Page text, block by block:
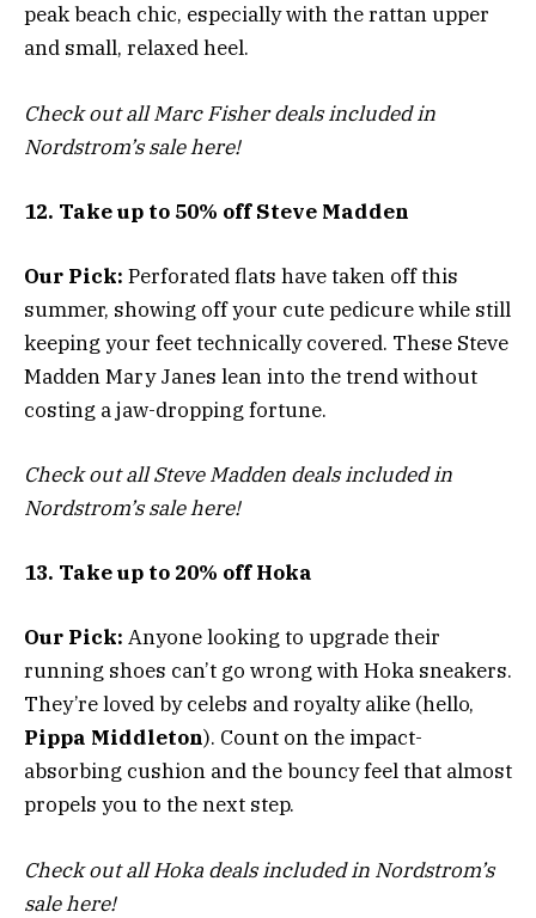
peak beach chic, especially with the rattan upper
and small, relaxed heel.
Check out all Marc Fisher deals included in
Nordstrom’s sale here!
12. Take up to 50% off Steve Madden
Our Pick: Perforated flats have taken off this
summer, showing off your cute pedicure while still
keeping your feet technically covered. These Steve
Madden Mary Janes lean into the trend without
costing a jaw-dropping fortune.
Check out all Steve Madden deals included in
Nordstrom’s sale here!
13. Take up to 20% off Hoka
Our Pick: Anyone looking to upgrade their
running shoes can’t go wrong with Hoka sneakers.
They’re loved by celebs and royalty alike (hello,
Pippa Middleton). Count on the impact-
absorbing cushion and the bouncy feel that almost
propels you to the next step.
Check out all Hoka deals included in Nordstrom’s
sale here!